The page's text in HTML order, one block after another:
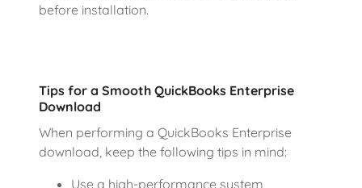
before installation.
Tips for a Smooth QuickBooks Enterprise
Download
When performing a QuickBooks Enterprise
download, keep the following tips in mind:
Use a high-performance system